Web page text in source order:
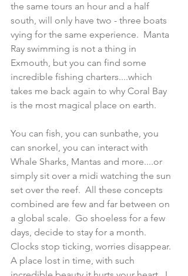
the same tours an hour and a half
south, will only have two - three boats
vying for the same experience.  Manta
Ray swimming is not a thing in
Exmouth, but you can find some
incredible fishing charters....which
takes me back again to why Coral Bay
is the most magical place on earth.
You can fish, you can sunbathe, you
can snorkel, you can interact with
Whale Sharks, Mantas and more....or
simply sit over a midi watching the sun
set over the reef.  All these concepts
combined are few and far between on
a global scale.  Go shoeless for a few
days, decide to stay for a month.
Clocks stop ticking, worries disappear.
A place lost in time, with such